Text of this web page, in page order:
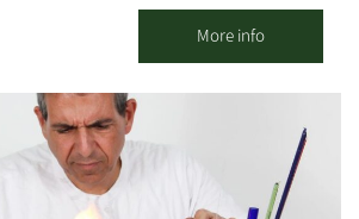
of riding options for the whole family.
between 7:30 and 20:00 - by appointment.
rental. An option for groups: moving the
a desired location. An option for a guided
for couples, families, and groups. Highly
holidays, and the anemone bloom
who comes and rides independently gets a
More info